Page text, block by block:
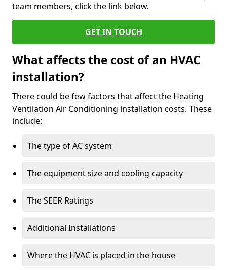
team members, click the link below.
GET IN TOUCH
What affects the cost of an HVAC
installation?
There could be few factors that affect the Heating
Ventilation Air Conditioning installation costs. These
include:
The type of AC system
The equipment size and cooling capacity
The SEER Ratings
Additional Installations
Where the HVAC is placed in the house